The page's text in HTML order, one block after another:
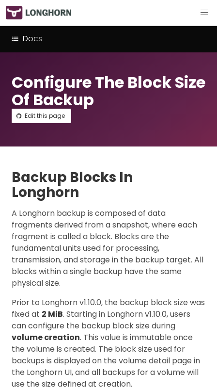
Docs
Configure The Block Size
Of Backup
Edit this page
Backup Blocks In
Longhorn
A Longhorn backup is composed of data
fragments derived from a snapshot, where each
fragment is called a block. Blocks are the
fundamental units used for processing,
transmission, and storage in the backup target. All
blocks within a single backup have the same
physical size.
Prior to Longhorn v1.10.0, the backup block size was
fixed at 2 MiB. Starting in Longhorn v1.10.0, users
can configure the backup block size during
volume creation. This value is immutable once
the volume is created. The block size used for
backups is displayed on the volume detail page in
the Longhorn UI, and all backups for a volume will
use the size defined at creation.